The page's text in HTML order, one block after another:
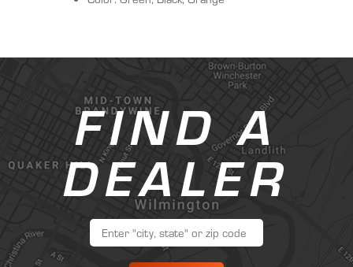
FIND A
DEALER